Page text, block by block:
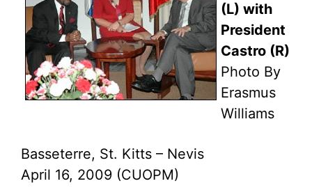
(L) with
President
Castro (R)
Photo By
Erasmus
Williams
Basseterre, St. Kitts – Nevis
April 16, 2009 (CUOPM)